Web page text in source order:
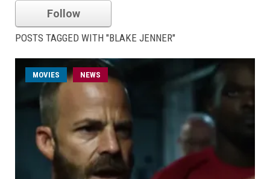
Follow
POSTS TAGGED WITH "BLAKE JENNER"
MOVIES NEWS